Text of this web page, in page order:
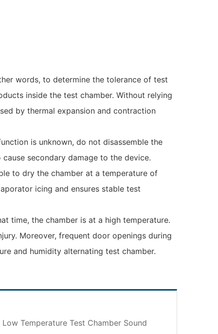
words, to determine the tolerance of test
inside the test chamber. Without relying
by thermal expansion and contraction
is unknown, do not disassemble the
secondary damage to the device.
to dry the chamber at a temperature of
icing and ensures stable test
time, the chamber is at a high temperature.
Moreover, frequent door openings during
and humidity alternating test chamber.
Temperature Test Chamber Sound